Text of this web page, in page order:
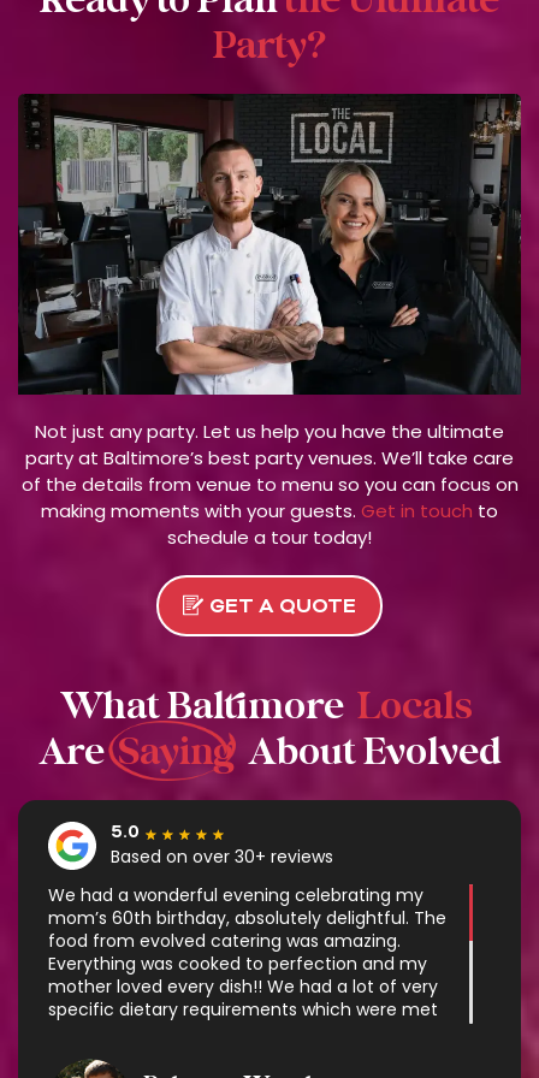
Party?
Not just any party. Let us help you have the ultimate
party at Baltimore’s best party venues. We’ll take care
of the details from venue to menu so you can focus on
making moments with your guests. Get in touch to
schedule a tour today!
GET A QUOTE
What Baltimore Locals
AreSaying About Evolved
★ ★ ★ ★ ★
We had a wonderful evening celebrating my
mom’s 60th birthday, absolutely delightful. The
food from evolved catering was amazing.
Everything was cooked to perfection and my
mother loved every dish!! We had a lot of very
specific dietary requirements which were met
what we needed and made enjoying the